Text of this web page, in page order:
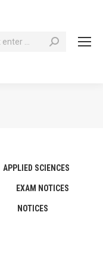
APPLIED SCIENCES
EXAM NOTICES
NOTICES